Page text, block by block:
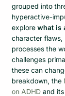
grouped into
hyperactive-
explore what is
character flaws,
processes the
challenges
these can
breakdown, the
on ADHD and